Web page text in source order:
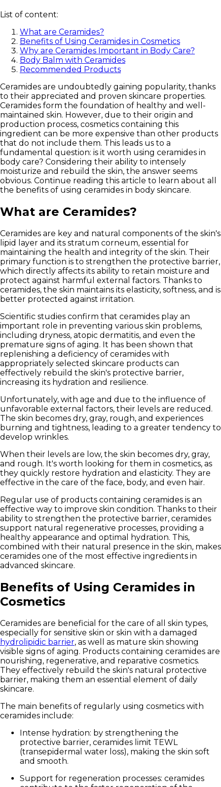
List of content:
What are Ceramides?
Benefits of Using Ceramides in Cosmetics
Why are Ceramides Important in Body Care?
Body Balm with Ceramides
Recommended Products
Ceramides are undoubtedly gaining popularity, thanks
to their appreciated and proven skincare properties.
Ceramides form the foundation of healthy and well-
maintained skin. However, due to their origin and
production process, cosmetics containing this
ingredient can be more expensive than other products
that do not include them. This leads us to a
fundamental question: is it worth using ceramides in
body care? Considering their ability to intensely
moisturize and rebuild the skin, the answer seems
obvious. Continue reading this article to learn about all
the benefits of using ceramides in body skincare.
What are Ceramides?
Ceramides are key and natural components of the skin's
lipid layer and its stratum corneum, essential for
maintaining the health and integrity of the skin. Their
primary function is to strengthen the protective barrier,
which directly affects its ability to retain moisture and
protect against harmful external factors. Thanks to
ceramides, the skin maintains its elasticity, softness, and is
better protected against irritation.
Scientific studies confirm that ceramides play an
important role in preventing various skin problems,
including dryness, atopic dermatitis, and even the
premature signs of aging. It has been shown that
replenishing a deficiency of ceramides with
appropriately selected skincare products can
effectively rebuild the skin's protective barrier,
increasing its hydration and resilience.
Unfortunately, with age and due to the influence of
unfavorable external factors, their levels are reduced.
The skin becomes dry, gray, rough, and experiences
burning and tightness, leading to a greater tendency to
develop wrinkles.
When their levels are low, the skin becomes dry, gray,
and rough. It's worth looking for them in cosmetics, as
they quickly restore hydration and elasticity. They are
effective in the care of the face, body, and even hair.
Regular use of products containing ceramides is an
effective way to improve skin condition. Thanks to their
ability to strengthen the protective barrier, ceramides
support natural regenerative processes, providing a
healthy appearance and optimal hydration. This,
combined with their natural presence in the skin, makes
ceramides one of the most effective ingredients in
advanced skincare.
Benefits of Using Ceramides in
Cosmetics
Ceramides are beneficial for the care of all skin types,
especially for sensitive skin or skin with a damaged
hydrolipidic barrier, as well as mature skin showing
visible signs of aging. Products containing ceramides are
nourishing, regenerative, and reparative cosmetics.
They effectively rebuild the skin's natural protective
barrier, making them an essential element of daily
skincare.
The main benefits of regularly using cosmetics with
ceramides include:
Intense hydration: by strengthening the
protective barrier, ceramides limit TEWL
(transepidermal water loss), making the skin soft
and smooth.
Support for regeneration processes: ceramides